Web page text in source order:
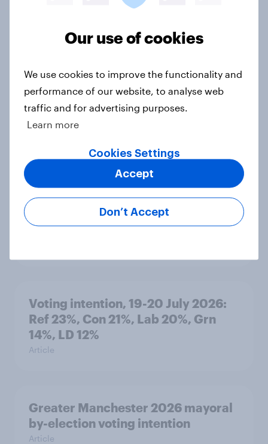
Ref 23%, Lab 21%, Con 20%, LD 14%,
Political favourability ratings, July
Article
YouGov News Tracker: 19-20 July
2026
Voting intention, 19-20 July 2026:
Ref 23%, Con 21%, Lab 20%, Grn
14%, LD 12%
Article
Greater Manchester 2026 mayoral
by-election voting intention
Article
Our use of cookies
We use cookies to improve the functionality and
performance of our website, to analyse web
traffic and for advertising purposes.
Learn more
Cookies Settings
Don’t Accept
Accept